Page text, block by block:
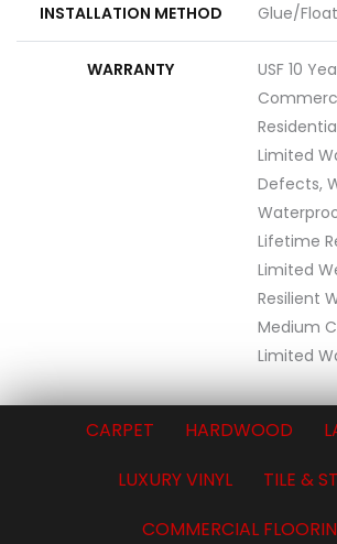
INSTALLATION METHOD Glue/
WARRANTY
USF 10
Limited
Defects,
Lifetime
Limited
Resilient
Medium
Limited
CARPET HARDWOOD
LUXURY VINYL
TILE &
COMMERCIAL